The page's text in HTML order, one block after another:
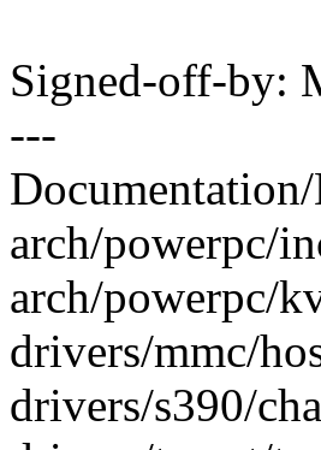
Signed-off-by:
---
arch/powerpc/
arch/powerpc/
drivers/mmc/
drivers/s390/